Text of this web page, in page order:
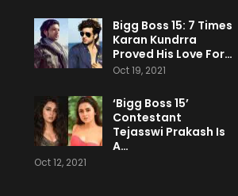
Bigg Boss 15: 7 Times
Karan Kundrra
Proved His Love For…
Oct 19, 2021
‘Bigg Boss 15’
Contestant
Tejasswi Prakash Is
A…
Oct 12, 2021